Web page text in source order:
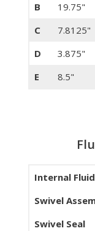
B
19.75"
C
7.8125"
D
3.875"
E
8.5"
Internal
Swivel
Swivel Seal